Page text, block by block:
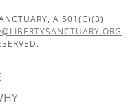
A 501(C)(3)